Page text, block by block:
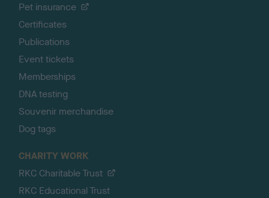
Pet insurance
Certificates
Publications
Event tickets
Memberships
DNA testing
Souvenir merchandise
Dog tags
CHARITY WORK
RKC Charitable Trust
RKC Educational Trust